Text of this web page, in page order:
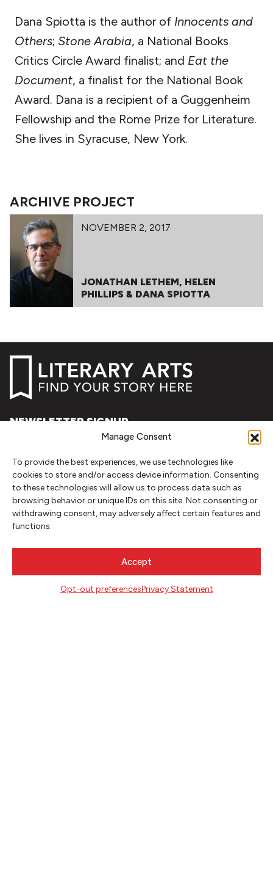
Manage Consent
To provide the best experiences, we use technologies like
cookies to store and/or access device information. Consenting
to these technologies will allow us to process data such as
browsing behavior or unique IDs on this site. Not consenting or
withdrawing consent, may adversely affect certain features and
functions.
Accept
Opt-out preferencesPrivacy Statement
Dana Spiotta is the author of Innocents and
Others; Stone Arabia, a National Books
Critics Circle Award finalist; and Eat the
Document, a finalist for the National Book
Award. Dana is a recipient of a Guggenheim
Fellowship and the Rome Prize for Literature.
She lives in Syracuse, New York.
ARCHIVE PROJECT
NOVEMBER 2, 2017
JONATHAN LETHEM, HELEN
PHILLIPS & DANA SPIOTTA
NEWSLETTER SIGNUP
FOLLOW
CONTACT
Literary Arts
Portland, Oregon 97214
503.227.2583